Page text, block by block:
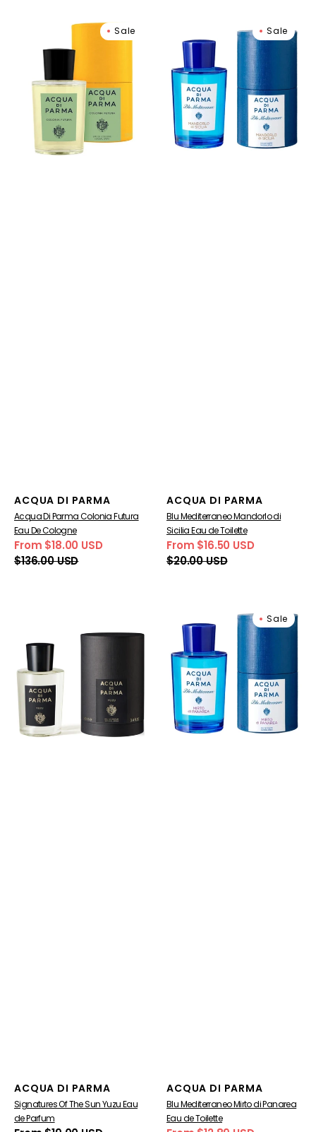
Parma
Colonia
Futura
Cologne
Sale
Vendor:
ACQUA DI PARMA
Acqua Di Parma Colonia Futura
Eau De Cologne
Sale
price
From $18.00 USD
$136.00 USD
Mediterraneo
Mandorlo
di
Sicilia
Eau
de
Toilette
Sale
Vendor:
ACQUA DI PARMA
Blu Mediterraneo Mandorlo di
Sicilia Eau de Toilette
Sale
price
From $16.50 USD
$20.00 USD
The
Sun
Yuzu
Eau
de
Parfum
Vendor:
ACQUA DI PARMA
Signatures Of The Sun Yuzu Eau
de Parfum
Mediterraneo
Mirto
di
Panarea
Eau
de
Toilette
Sale
Vendor:
ACQUA DI PARMA
Blu Mediterraneo Mirto di Panarea
Eau de Toilette